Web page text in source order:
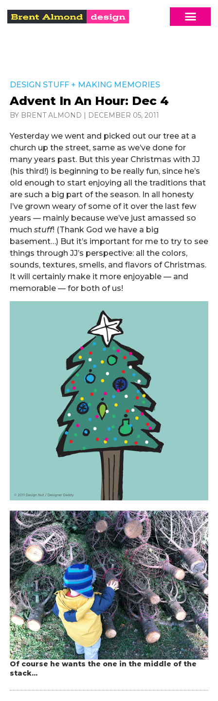
DESIGN STUFF + MAKING MEMORIES
Advent In An Hour: Dec 4
BY BRENT ALMOND | DECEMBER 05, 2011
Yesterday we went and picked out our tree at a
church up the street, same as we’ve done for
many years past. But this year Christmas with JJ
(his third!) is beginning to be really fun, since he’s
old enough to start enjoying all the traditions that
are such a big part of the season. In all honesty
I’ve grown weary of some of it over the last few
years — mainly because we’ve just amassed so
much stuff! (Thank God we have a big
basement…) But it’s important for me to try to see
things through JJ’s perspective: all the colors,
sounds, textures, smells, and flavors of Christmas.
It will certainly make it more enjoyable — and
memorable — for both of us!
Of course he wants the one in the middle of the
stack...